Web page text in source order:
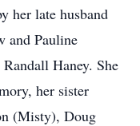
her late husband
and Pauline
Haney. She
her sister
(Misty), Doug